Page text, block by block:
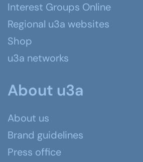
Interest Groups Online
Regional u3a websites
Shop
u3a networks
About u3a
About us
Brand guidelines
Press office